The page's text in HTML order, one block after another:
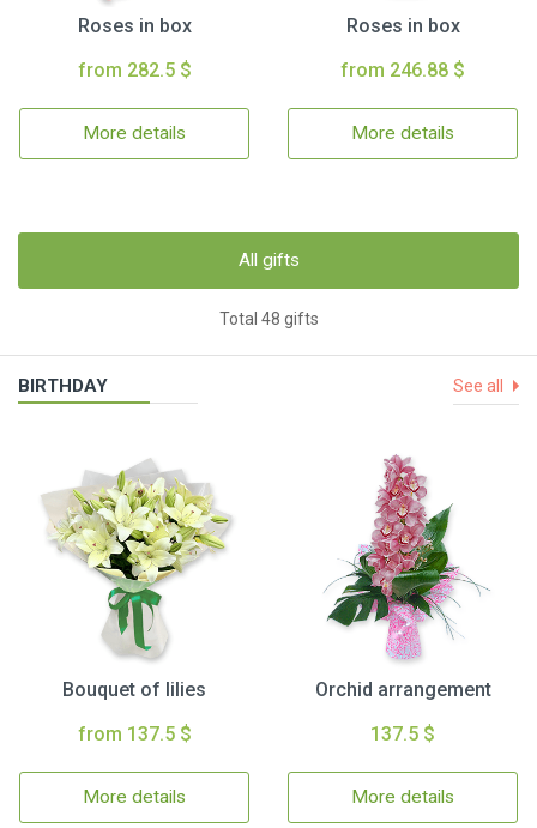
Roses in box
from 282.5 $
More details
Roses in box
from 246.88 $
More details
All gifts
Total 48 gifts
BIRTHDAY See all
Bouquet of lilies
from 137.5 $
More details
Orchid arrangement
137.5 $
More details